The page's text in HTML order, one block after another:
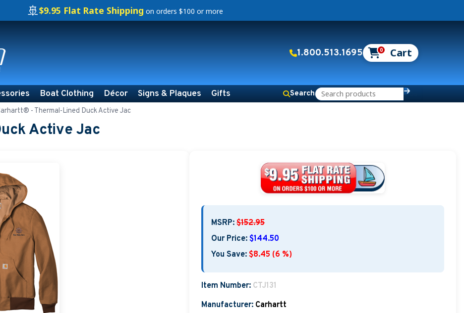
🚢$9.95 Flat Rate Shipping on orders $100 or more
1.800.513.1695 0
Boat Clothing Décor Signs & Plaques Gifts Search
- Thermal-Lined Duck Active Jac
Active Jac
MSRP: $152.95
Our Price: $144.50
You Save: $8.45 (6 %)
Item Number: CTJ131
Manufacturer: Carhartt